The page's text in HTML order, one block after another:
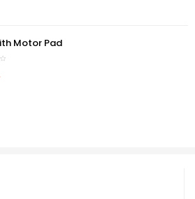
Motor Pad